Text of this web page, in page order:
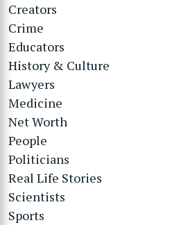
Creators
Crime
Educators
History & Culture
Lawyers
Medicine
Net Worth
People
Politicians
Real Life Stories
Scientists
Sports